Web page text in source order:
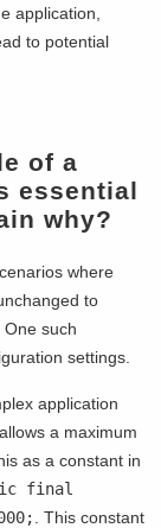
application,
to potential
of a
essential
why?
where
to
One such
settings.
application
a maximum
as a constant in
final
. This constant